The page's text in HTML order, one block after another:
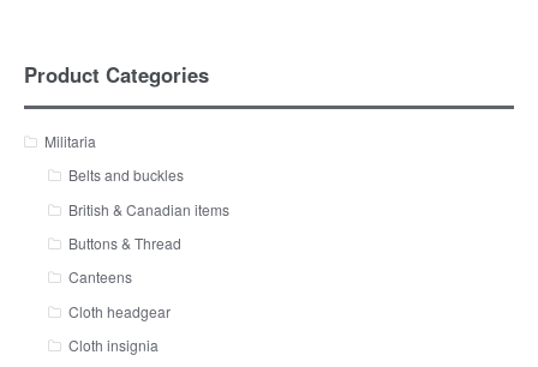
Product Categories
Militaria
Belts and buckles
British & Canadian items
Buttons & Thread
Canteens
Cloth headgear
Cloth insignia